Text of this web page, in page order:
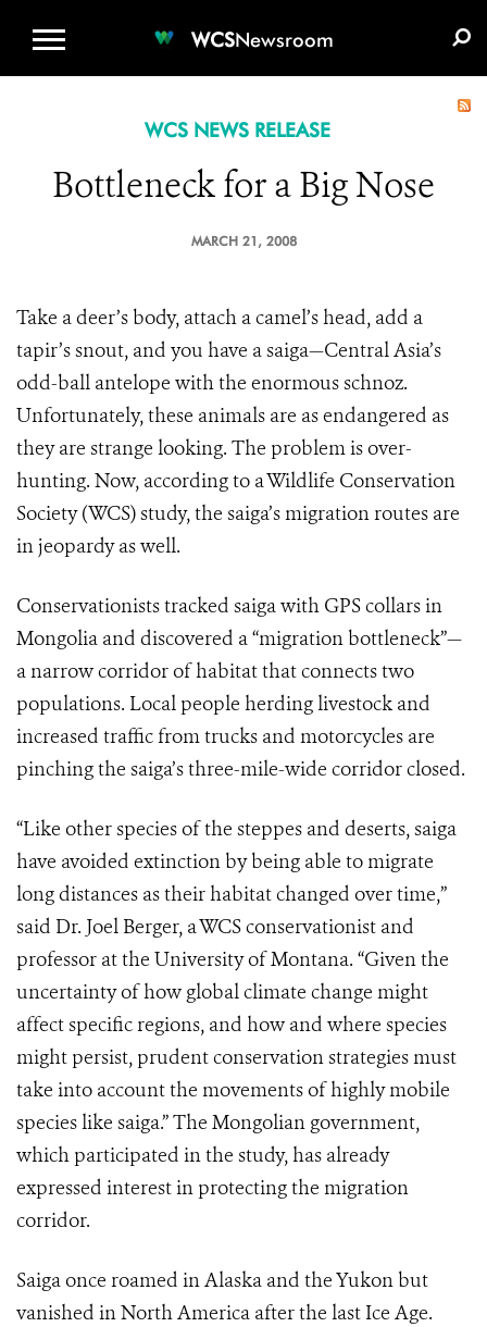
WCSNewsroom
WCS NEWS RELEASE
Bottleneck for a Big Nose
MARCH 21, 2008
Take a deer’s body, attach a camel’s head, add a
tapir’s snout, and you have a saiga—Central Asia’s
odd-ball antelope with the enormous schnoz.
Unfortunately, these animals are as endangered as
they are strange looking. The problem is over-
hunting. Now, according to a Wildlife Conservation
Society (WCS) study, the saiga’s migration routes are
in jeopardy as well.
Conservationists tracked saiga with GPS collars in
Mongolia and discovered a “migration bottleneck”—
a narrow corridor of habitat that connects two
populations. Local people herding livestock and
increased traffic from trucks and motorcycles are
pinching the saiga’s three-mile-wide corridor closed.
“Like other species of the steppes and deserts, saiga
have avoided extinction by being able to migrate
long distances as their habitat changed over time,”
said Dr. Joel Berger, a WCS conservationist and
professor at the University of Montana. “Given the
uncertainty of how global climate change might
affect specific regions, and how and where species
might persist, prudent conservation strategies must
take into account the movements of highly mobile
species like saiga.” The Mongolian government,
which participated in the study, has already
expressed interest in protecting the migration
corridor.
Saiga once roamed in Alaska and the Yukon but
vanished in North America after the last Ice Age.